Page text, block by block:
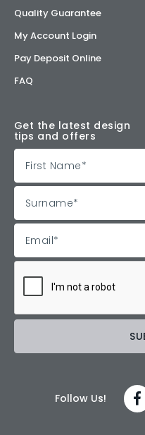
Quality Guarantee
My Account Login
Pay Deposit Online
FAQ
Get the latest design
tips and offers
Follow Us!